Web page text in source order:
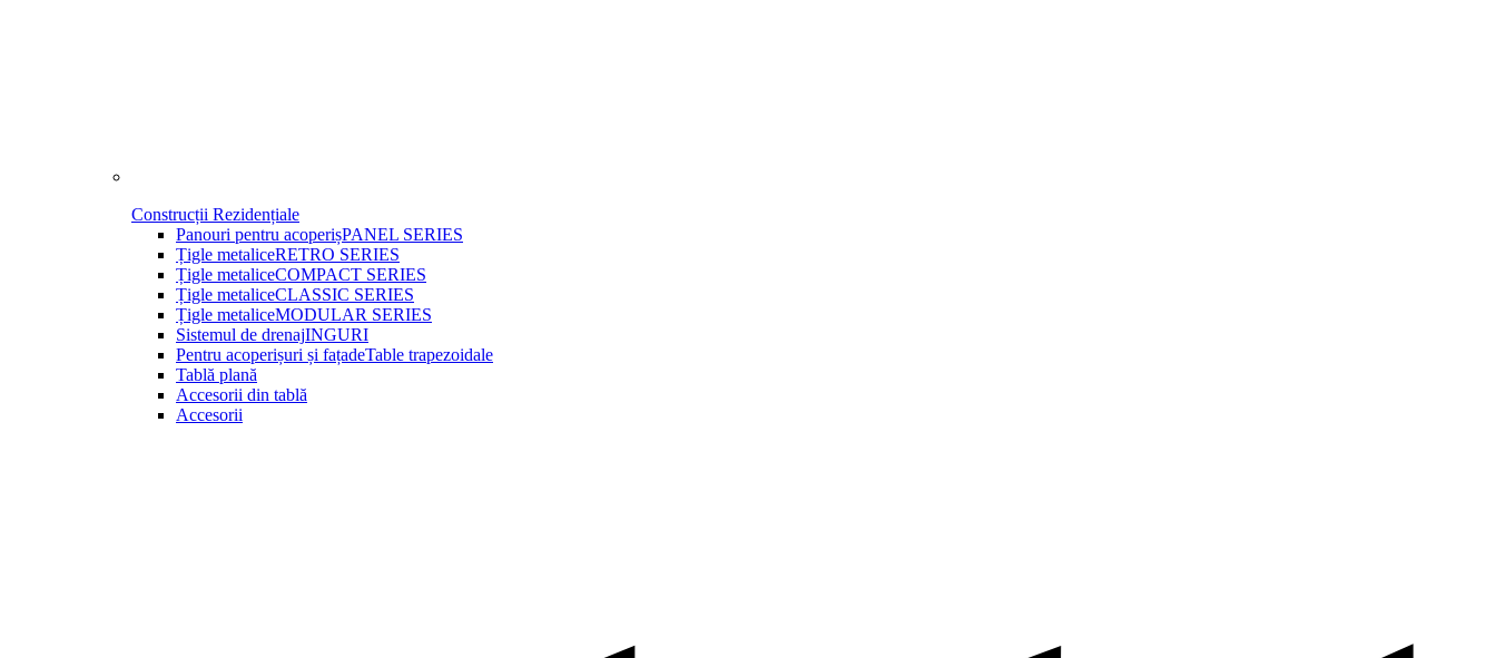
Construcții Rezidențiale
Panouri pentru acoperișPANEL SERIES
Țigle metaliceRETRO SERIES
Țigle metaliceCOMPACT SERIES
Țigle metaliceCLASSIC SERIES
Țigle metaliceMODULAR SERIES
Sistemul de drenajINGURI
Pentru acoperișuri și fațadeTable trapezoidale
Tablă plană
Accesorii din tablă
Accesorii